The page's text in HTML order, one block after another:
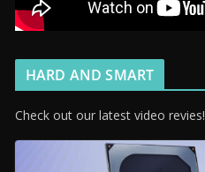
HARD AND SMART
Check out our latest video revies!